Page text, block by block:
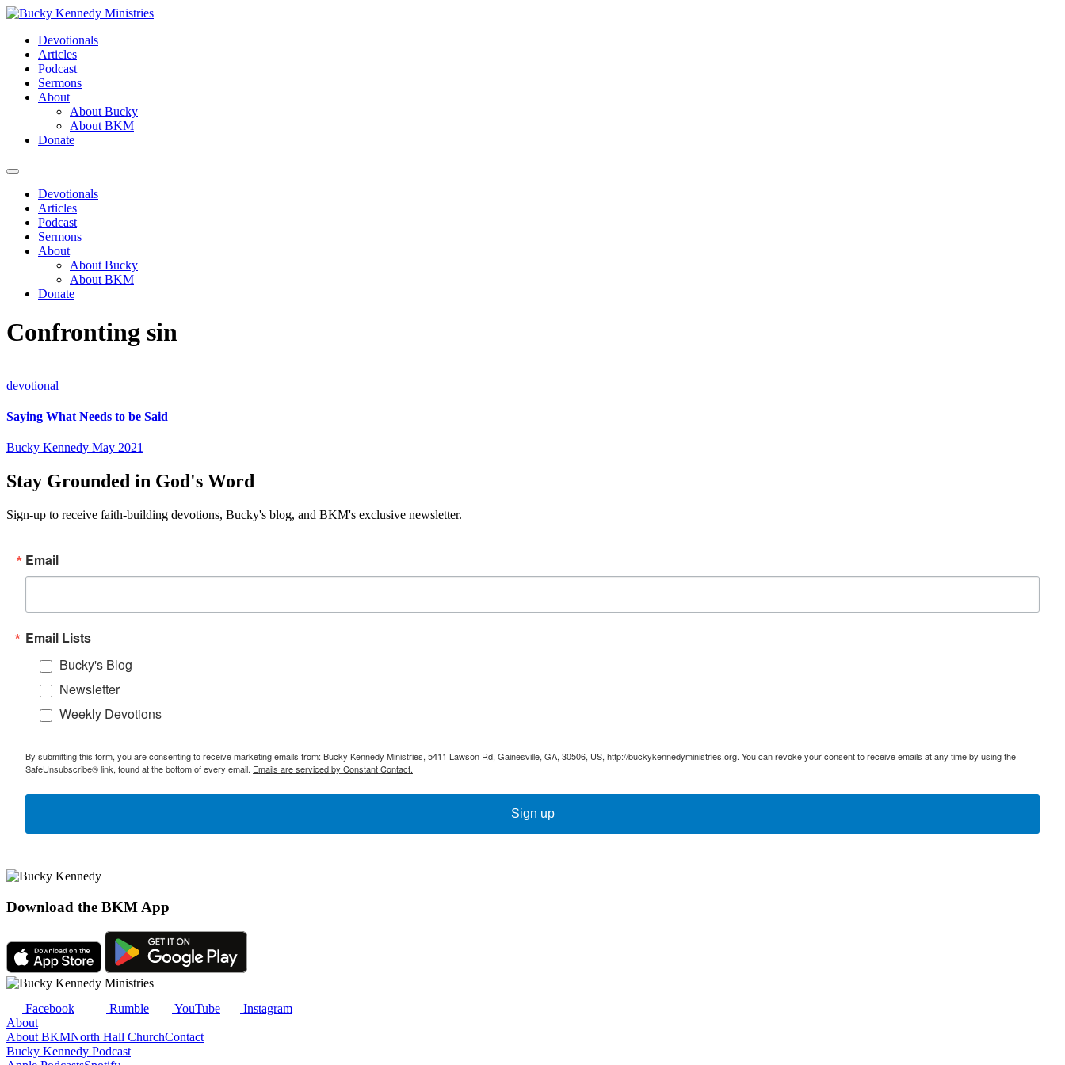
Skip
contentDevotionals
Articles
Podcast
Sermons
About
About Bucky
About BKM
Donate
Menu
Devotionals
Articles
Podcast
Sermons
About
About Bucky
About BKM
Donate
Confronting sin
devotional
Saying What Needs to be Said
Bucky Kennedy May 2021
Stay Grounded in God's Word
Sign-up to receive faith-building devotions, Bucky's blog, and BKM's exclusive newsletter.
Email
Email Lists
Bucky's Blog
Newsletter
Weekly Devotions
By submitting this form, you are consenting to receive marketing emails from: Bucky Kennedy Ministries, 5411 Lawson Rd, Gainesville, GA, 30506, US, http://buckykennedyministries.org. You can revoke your consent to receive emails at any time by using the
SafeUnsubscribe® link, found at the bottom of every email. Emails are serviced by Constant Contact.
Sign up
Download the BKM App
Facebook Rumble YouTube
Instagram
About
About BKMNorth Hall ChurchContact
Bucky Kennedy Podcast